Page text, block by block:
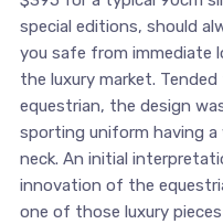
special editions, should
you safe from immediate
the luxury market.
equestrian, the design
sporting uniform having
neck. An initial
innovation of the
one of those luxury